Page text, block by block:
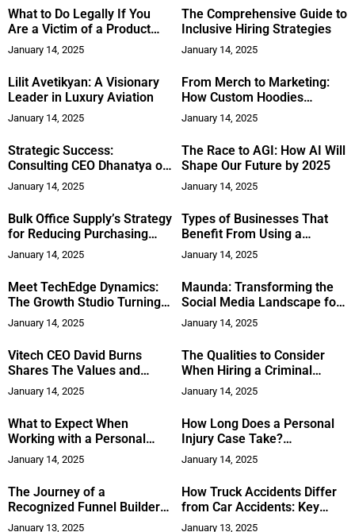
What to Do Legally If You
Are a Victim of a Product
Malfunction
January 14, 2025
The Comprehensive Guide to
Inclusive Hiring Strategies
January 14, 2025
Lilit Avetikyan: A Visionary
Leader in Luxury Aviation
January 14, 2025
From Merch to Marketing:
How Custom Hoodies
Elevate Your Brand’s
Visibility
January 14, 2025
Strategic Success:
Consulting CEO Dhanatya on
Choosing the Right
Professional
January 14, 2025
The Race to AGI: How AI Will
Shape Our Future by 2025
January 14, 2025
Bulk Office Supply’s Strategy
for Reducing Purchasing
Costs for Large Corporations
January 14, 2025
Types of Businesses That
Benefit From Using a
Commercial Debt Collection
Attorney
January 14, 2025
Meet TechEdge Dynamics:
The Growth Studio Turning
Business Potential into
Actual Results
January 14, 2025
Maunda: Transforming the
Social Media Landscape for
Better Mental Health
Outcomes
January 14, 2025
Vitech CEO David Burns
Shares The Values and
Lessons From Military and
Business That Honed his
Leadership
January 14, 2025
The Qualities to Consider
When Hiring a Criminal
Defense Attorney
January 14, 2025
What to Expect When
Working with a Personal
Injury Lawyer
January 14, 2025
How Long Does a Personal
Injury Case Take?
Understanding the Timeline
January 14, 2025
The Journey of a
Recognized Funnel Builder
for Personal Brands and
January 13, 2025
How Truck Accidents Differ
from Car Accidents: Key
Factors to Consider
January 13, 2025